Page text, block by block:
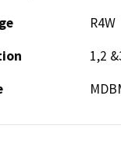
R4W
1,2